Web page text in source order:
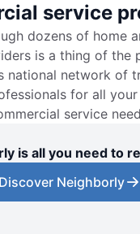
service
dozens of home
is a thing of the
national network of
for all your
service
is all you need to
Discover Neighborly